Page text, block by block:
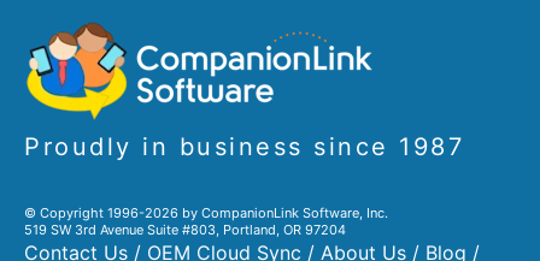
Proudly in business since 1987
© Copyright 1996-2026 by CompanionLink Software, Inc.
519 SW 3rd Avenue Suite #803, Portland, OR 97204
Contact Us / OEM Cloud Sync / About Us / Blog /